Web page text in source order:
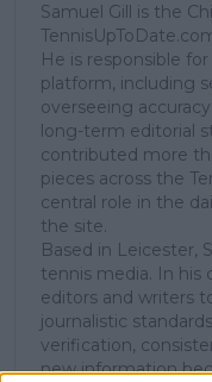
Samuel Gill is the
He is responsible
platform, including
overseeing
long-term editorial
contributed more
pieces across the
central role in the
the site.
Based in Leicester,
tennis media. In his
editors and writers
journalistic
verification,
new information